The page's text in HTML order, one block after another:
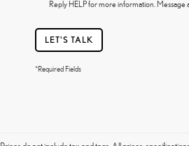
Reply HELP for more information. Message
LET'S TALK
*Required Fields